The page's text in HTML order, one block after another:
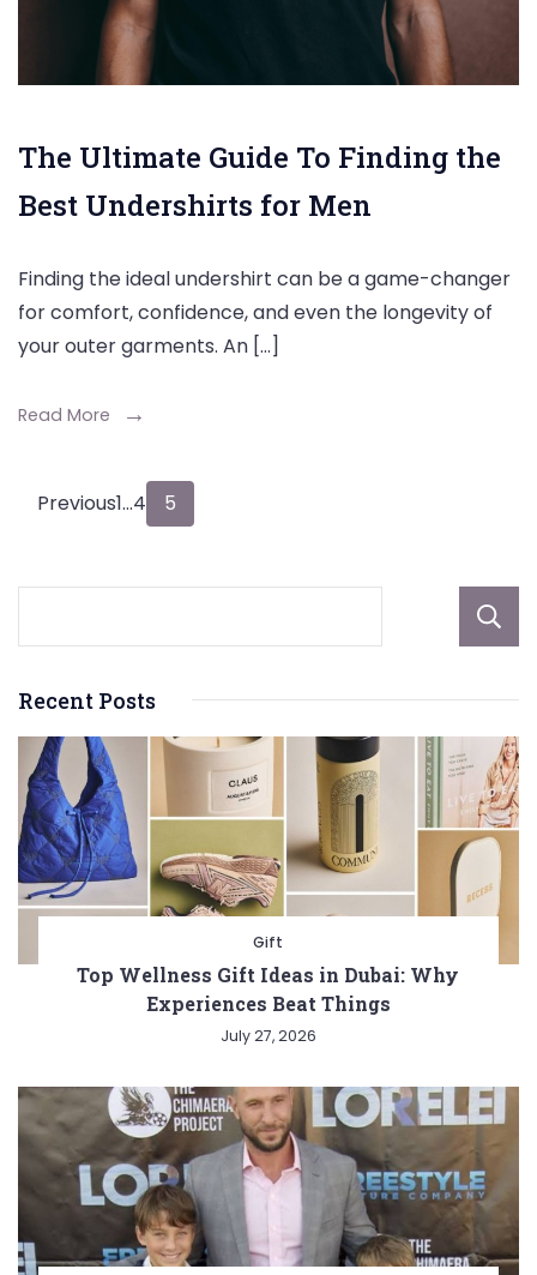
The Ultimate Guide To Finding the
Best Undershirts for Men
Finding the ideal undershirt can be a game-changer
for comfort, confidence, and even the longevity of
your outer garments. An […]
Read More
Posts
PreviousPage
1…Page
4 Page
5
Recent Posts
Gift
Top Wellness Gift Ideas in Dubai: Why
Experiences Beat Things
July 27, 2026